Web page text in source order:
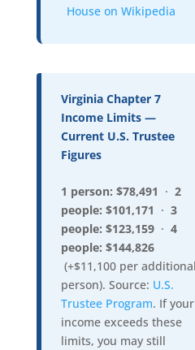
House on Wikipedia
Virginia Chapter 7
Income Limits —
Current U.S. Trustee
Figures
1 person: $78,491 · 2
people: $101,171 · 3
people: $123,159· 4
people: $144,826
(+$11,100 per additional
person). Source: U.S.
Trustee Program. If your
income exceeds these
limits, you may still